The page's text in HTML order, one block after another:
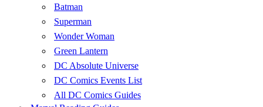
Batman
Superman
Wonder Woman
Green Lantern
DC Absolute Universe
DC Comics Events List
All DC Comics Guides